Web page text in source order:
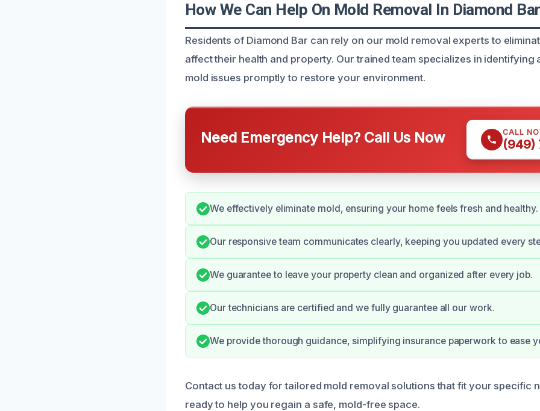
How We Can Help On Mold Removal In Diamond Bar
Residents of Diamond Bar can rely on our mold removal experts to
affect their health and property. Our trained team specializes in identifying
mold issues promptly to restore your environment.
Need Emergency Help? Call Us Now CALL
(949)
We effectively eliminate mold, ensuring your home feels fresh and healthy.
Our responsive team communicates clearly, keeping you updated every
We guarantee to leave your property clean and organized after every job.
Our technicians are certified and we fully guarantee all our work.
We provide thorough guidance, simplifying insurance paperwork to ease
Contact us today for tailored mold removal solutions that fit your specific
ready to help you regain a safe, mold-free space.